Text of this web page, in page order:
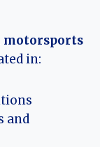
in:
and